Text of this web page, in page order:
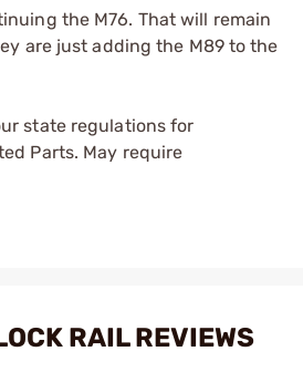
the M76. That will remain
are just adding the M89 to the
state regulations for
Parts. May require
RAIL REVIEWS